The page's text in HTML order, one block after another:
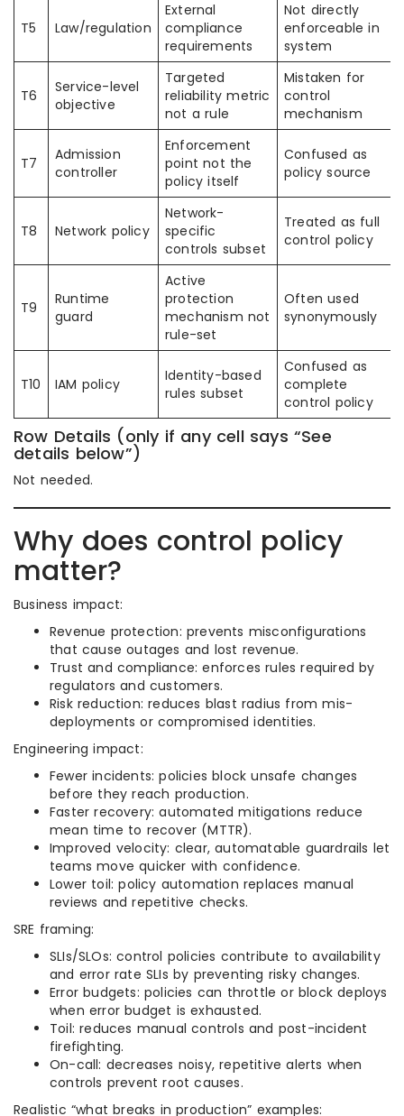
T5 Law/regulation
External
compliance
requirements
Not directly
enforceable in
system
T6
Service-level
objective
Targeted
reliability metric
not a rule
Mistaken for
control
mechanism
T7
Admission
controller
Enforcement
point not the
policy itself
Confused as
policy source
T8 Network policy
Network-
specific
controls subset
Treated as full
control policy
T9
Runtime
guard
Active
protection
mechanism not
rule-set
Often used
synonymously
T10 IAM policy
Identity-based
rules subset
Confused as
complete
control policy
Row Details (only if any cell says “See
details below”)
Not needed.
Why does control policy
matter?
Business impact:
Revenue protection: prevents misconfigurations
that cause outages and lost revenue.
Trust and compliance: enforces rules required by
regulators and customers.
Risk reduction: reduces blast radius from mis-
deployments or compromised identities.
Engineering impact:
Fewer incidents: policies block unsafe changes
before they reach production.
Faster recovery: automated mitigations reduce
mean time to recover (MTTR).
Improved velocity: clear, automatable guardrails let
teams move quicker with confidence.
Lower toil: policy automation replaces manual
reviews and repetitive checks.
SRE framing:
SLIs/SLOs: control policies contribute to availability
and error rate SLIs by preventing risky changes.
Error budgets: policies can throttle or block deploys
when error budget is exhausted.
Toil: reduces manual controls and post-incident
firefighting.
On-call: decreases noisy, repetitive alerts when
controls prevent root causes.
Realistic “what breaks in production” examples: